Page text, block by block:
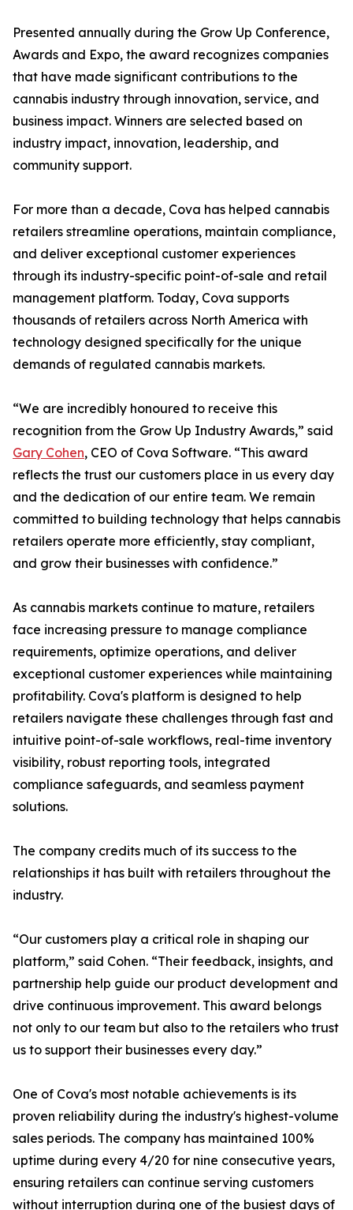
Presented annually during the Grow Up Conference,
Awards and Expo, the award recognizes companies
that have made significant contributions to the
cannabis industry through innovation, service, and
business impact. Winners are selected based on
industry impact, innovation, leadership, and
community support.
For more than a decade, Cova has helped cannabis
retailers streamline operations, maintain compliance,
and deliver exceptional customer experiences
through its industry-specific point-of-sale and retail
management platform. Today, Cova supports
thousands of retailers across North America with
technology designed specifically for the unique
demands of regulated cannabis markets.
“We are incredibly honoured to receive this
recognition from the Grow Up Industry Awards,” said
Gary Cohen, CEO of Cova Software. “This award
reflects the trust our customers place in us every day
and the dedication of our entire team. We remain
committed to building technology that helps cannabis
retailers operate more efficiently, stay compliant,
and grow their businesses with confidence.”
As cannabis markets continue to mature, retailers
face increasing pressure to manage compliance
requirements, optimize operations, and deliver
exceptional customer experiences while maintaining
profitability. Cova's platform is designed to help
retailers navigate these challenges through fast and
intuitive point-of-sale workflows, real-time inventory
visibility, robust reporting tools, integrated
compliance safeguards, and seamless payment
solutions.
The company credits much of its success to the
relationships it has built with retailers throughout the
industry.
“Our customers play a critical role in shaping our
platform,” said Cohen. “Their feedback, insights, and
partnership help guide our product development and
drive continuous improvement. This award belongs
not only to our team but also to the retailers who trust
us to support their businesses every day.”
One of Cova's most notable achievements is its
proven reliability during the industry's highest-volume
sales periods. The company has maintained 100%
uptime during every 4/20 for nine consecutive years,
ensuring retailers can continue serving customers
without interruption during one of the busiest days of